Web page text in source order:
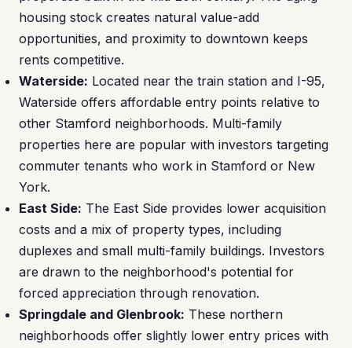
housing stock creates natural value-add
opportunities, and proximity to downtown keeps
rents competitive.
Waterside: Located near the train station and I-95,
Waterside offers affordable entry points relative to
other Stamford neighborhoods. Multi-family
properties here are popular with investors targeting
commuter tenants who work in Stamford or New
York.
East Side: The East Side provides lower acquisition
costs and a mix of property types, including
duplexes and small multi-family buildings. Investors
are drawn to the neighborhood's potential for
forced appreciation through renovation.
Springdale and Glenbrook: These northern
neighborhoods offer slightly lower entry prices with